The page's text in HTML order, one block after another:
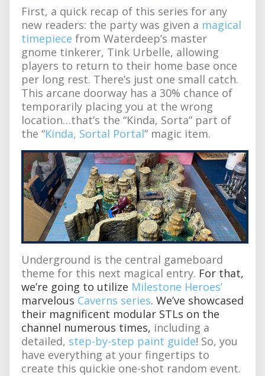
First, a quick recap of this series for any
new readers: the party was given a magical
timepiece from Waterdeep’s master
gnome tinkerer, Tink Urbelle, allowing
players to return to their home base once
per long rest. There’s just one small catch.
This arcane doorway has a 30% chance of
temporarily placing you at the wrong
location…that’s the “Kinda, Sorta” part of
the “Kinda, Sortal Portal” magic item.
Underground is the central gameboard
theme for this next magical entry. For that,
we’re going to utilize Milestone Heroes’
marvelous Caverns series. We’ve showcased
their magnificent modular STLs on the
channel numerous times, including a
detailed, step-by-step paint guide! So, you
have everything at your fingertips to
create this quickie one-shot random event.